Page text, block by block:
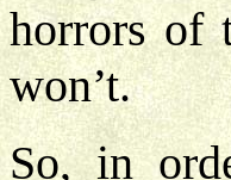
horrors of
won’t.
So, in